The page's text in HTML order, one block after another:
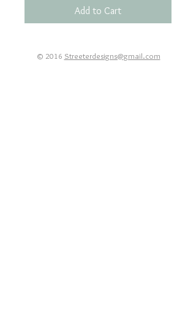
Add to Cart
© 2016 Streeterdesigns@gmail.com